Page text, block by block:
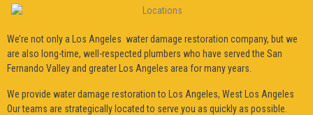
We’re not only a Los Angeles water damage restoration company, but we
are also long-time, well-respected plumbers who have served the San
Fernando Valley and greater Los Angeles area for many years.
We provide water damage restoration to Los Angeles, West Los Angeles
Our teams are strategically located to serve you as quickly as possible.